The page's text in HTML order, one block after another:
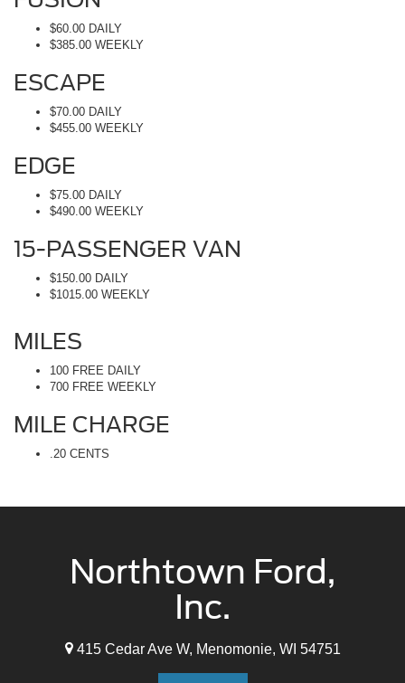
$60.00 DAILY
$385.00 WEEKLY
ESCAPE
$70.00 DAILY
$455.00 WEEKLY
EDGE
$75.00 DAILY
$490.00 WEEKLY
15-PASSENGER VAN
$150.00 DAILY
$1015.00 WEEKLY
MILES
100 FREE DAILY
700 FREE WEEKLY
MILE CHARGE
.20 CENTS
Northtown Ford,
Inc.
415 Cedar Ave W, Menomonie, WI 54751